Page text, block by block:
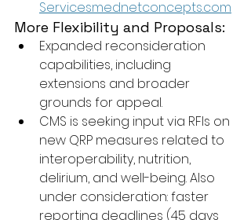
Servicesmednetconcepts.com
More Flexibility and Proposals:
Expanded reconsideration
capabilities, including
extensions and broader
grounds for appeal.
CMS is seeking input via RFIs on
new QRP measures related to
interoperability, nutrition,
delirium, and well-being. Also
under consideration: faster
reporting deadlines (45 days